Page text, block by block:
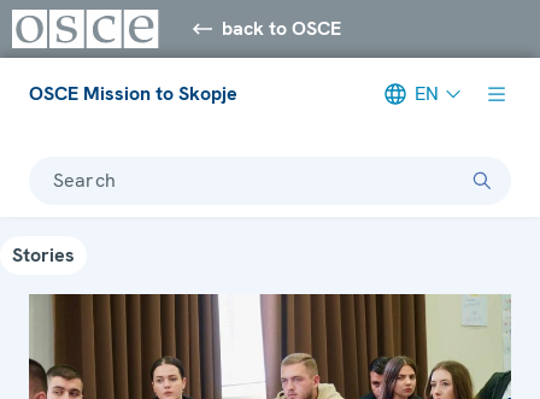
back to OSCE
OSCE Mission to Skopje EN
Search
Stories